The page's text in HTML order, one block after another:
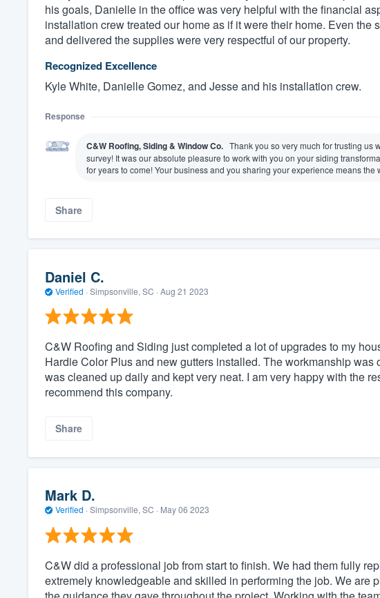
his goals, Danielle in the office was very helpful with the financial
installation crew treated our home as if it were their home. Even
and delivered the supplies were very respectful of our property.
Recognized Excellence
Kyle White, Danielle Gomez, and Jesse and his installation crew.
Response
C&W Roofing, Siding & Window Co. Thank you so very much for trusting us
survey! It was our absolute pleasure to work with you on your siding
for years to come! Your business and you sharing your experience means the
Share
Daniel C.
Verified · Simpsonville, SC · Aug 21 2023
C&W Roofing and Siding just completed a lot of upgrades to my
Hardie Color Plus and new gutters installed. The workmanship
was cleaned up daily and kept very neat. I am very happy with the
recommend this company.
Share
Mark D.
Verified · Simpsonville, SC · May 06 2023
C&W did a professional job from start to finish. We had them fully
extremely knowledgeable and skilled in performing the job. We are